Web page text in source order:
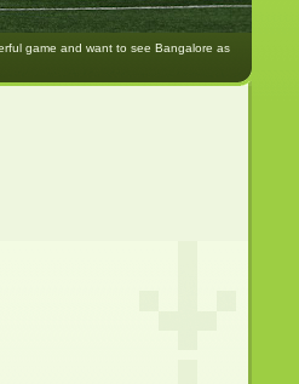
game and want to see Bangalore as